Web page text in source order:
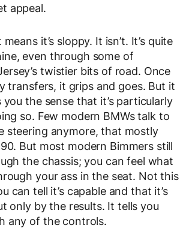
appeal.
it’s sloppy. It isn’t. It’s quite
even through some of
twistier bits of road. Once
transfers, it grips and goes. But it
you the sense that it’s particularly
so. Few modern BMWs talk to
steering anymore, that mostly
But most modern Bimmers still
the chassis; you can feel what
your ass in the seat. Not this
can tell it’s capable and that it’s
only by the results. It tells you
any of the controls.